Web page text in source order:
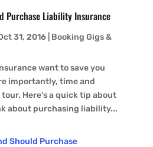
Purchase Liability Insurance
31, 2016| Booking Gigs &
want to save you
importantly, time and
Here's a quick tip about
about purchasing liability...